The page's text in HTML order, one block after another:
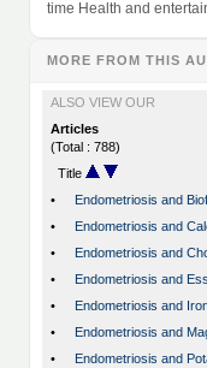
time Health and
MORE FROM THIS
ALSO VIEW OUR
Articles
(Total : 788)
Title
•
Endometriosis and
•
Endometriosis and
•
Endometriosis and
•
Endometriosis and
•
Endometriosis and
•
Endometriosis and
•
Endometriosis and